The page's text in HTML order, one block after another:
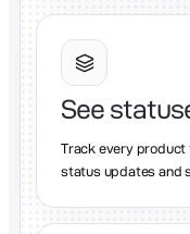
See
Track every
status updates and